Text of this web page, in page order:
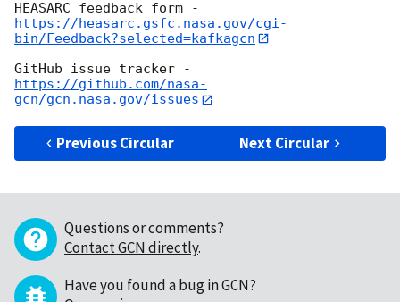
https://heasarc.gsfc.nasa.gov/cgi-
bin/Feedback?selected=kafkagcn
https://github.com/nasa-
gcn/gcn.nasa.gov/issues
Previous Circular Next Circular
Questions or comments?
Contact GCN directly.
Have you found a bug in GCN?